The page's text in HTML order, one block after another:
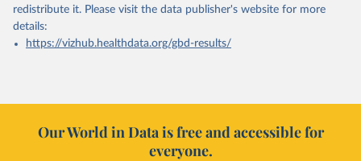
redistribute it. Please visit the data publisher's website for more
details:
https://vizhub.healthdata.org/gbd-results/
Our World in Data is free and accessible for
everyone.